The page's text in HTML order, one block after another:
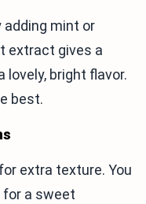
mint or
extract gives a
bright flavor.
best.
extra texture. You
a sweet